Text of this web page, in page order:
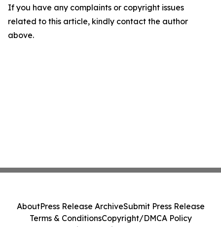
If you have any complaints or copyright issues
related to this article, kindly contact the author
above.
AboutPress Release ArchiveSubmit Press Release
Terms & ConditionsCopyright/DMCA Policy